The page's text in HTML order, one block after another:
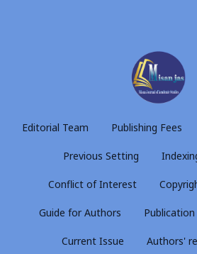
Editorial Team Publishing Fees
Previous Setting
Conflict of Interest
Guide for Authors
Current Issue Authors'